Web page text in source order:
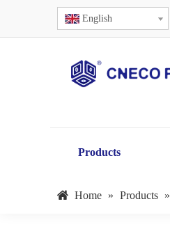
English
Products
Home » Products »